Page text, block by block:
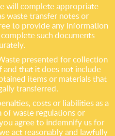
will complete appropriate
waste transfer notes or
to provide any information
such documents
presented for collection
that it does not include
items or materials that
transferred.
costs or liabilities as a
waste regulations or
agree to indemnify us for
act reasonably and lawfully